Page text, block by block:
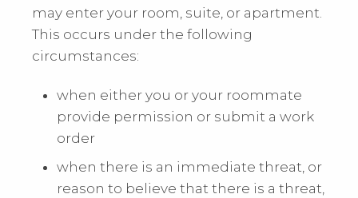
may enter your room, suite, or apartment.
This occurs under the following
circumstances:
when either you or your roommate
provide permission or submit a work
order
when there is an immediate threat, or
reason to believe that there is a threat,